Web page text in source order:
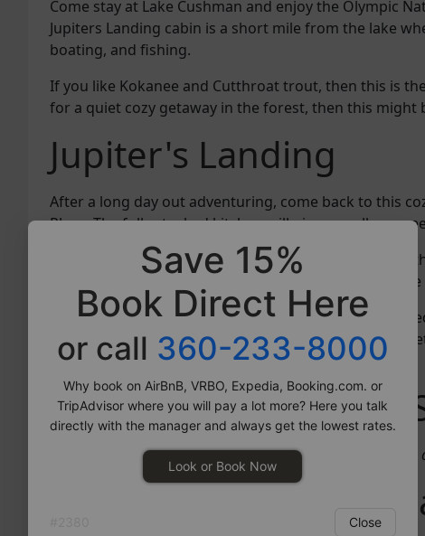
Come stay at Lake Cushman and enjoy the Olympic
Jupiters Landing cabin is a short mile from the lake
boating, and fishing.
If you like Kokanee and Cutthroat trout, then this is
for a quiet cozy getaway in the forest, then this might
Jupiter's Landing
After a long day out adventuring, come back to this
Place. The fully stocked kitchen will give you all you
The A-frame shape of this home makes it unique to
living area morphed into one, making it quite cozy.
The loft has a large queen sized bed. There is also
up if you want to bring along your little ones. Better
bunks. Make them relive their childhood!
What Guests Have to
"Clean and cute re-model. Good location to access the
More About Jupiters
Save 15%
Book Direct Here
or call 360-233-8000
Why book on AirBnB, VRBO, Expedia, Booking.com. or
TripAdvisor where you will pay a lot more? Here you talk
directly with the manager and always get the lowest rates.
Look or Book Now
Close